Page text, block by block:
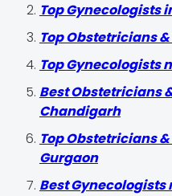
Top Gynecologists
Top Obstetricians
Top Gynecologists
Best Obstetricians
Chandigarh
Top Obstetricians
Gurgaon
Best Gynecologists